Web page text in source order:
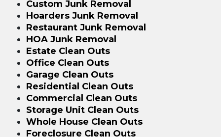
Custom Junk Removal
Hoarders Junk Removal
Restaurant Junk Removal
HOA Junk Removal
Estate Clean Outs
Office Clean Outs
Garage Clean Outs
Residential Clean Outs
Commercial Clean Outs
Storage Unit Clean Outs
Whole House Clean Outs
Foreclosure Clean Outs